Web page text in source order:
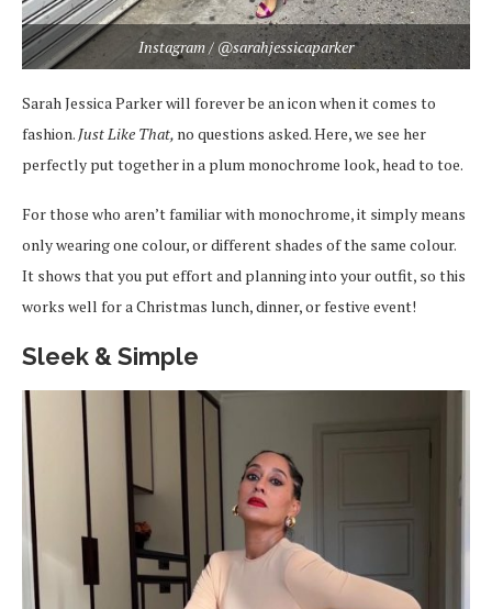
Instagram / @sarahjessicaparker
Sarah Jessica Parker will forever be an icon when it comes to
fashion. Just Like That, no questions asked. Here, we see her
perfectly put together in a plum monochrome look, head to toe.
For those who aren’t familiar with monochrome, it simply means
only wearing one colour, or different shades of the same colour.
It shows that you put effort and planning into your outfit, so this
works well for a Christmas lunch, dinner, or festive event!
Sleek & Simple